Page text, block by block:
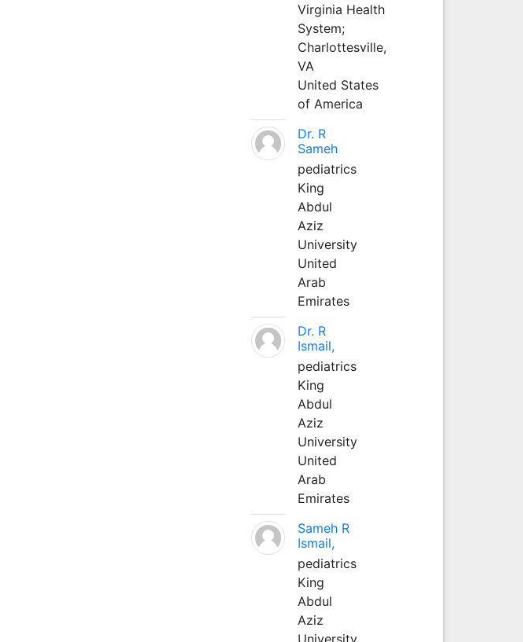
Virginia Health
System;
Charlottesville,
VA
United States
of America
Dr. R
Sameh
pediatrics
King
Abdul
Aziz
University
United
Arab
Emirates
Dr. R
Ismail,
pediatrics
King
Abdul
Aziz
University
United
Arab
Emirates
Sameh R
Ismail,
pediatrics
King
Abdul
Aziz
University